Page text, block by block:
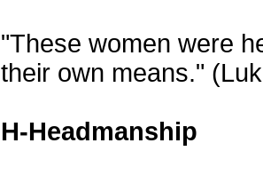
"These women were
their own means."
H-Headmanship